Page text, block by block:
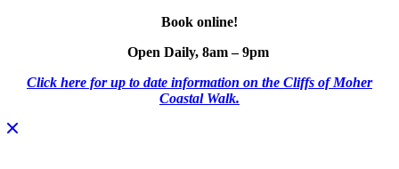
Book online!
Open Daily, 8am – 9pm
Click here for up to date information on the Cliffs of Moher
Coastal Walk.